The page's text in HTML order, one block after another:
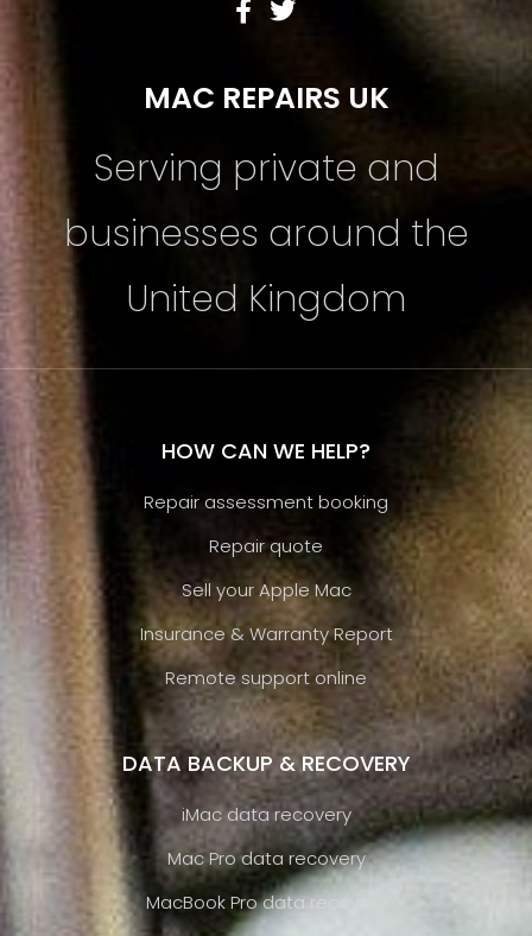
MAC REPAIRS UK
Serving private and
businesses around the
United Kingdom
HOW CAN WE HELP?
Repair assessment booking
Repair quote
Sell your Apple Mac
Insurance & Warranty Report
Remote support online
DATA BACKUP & RECOVERY
iMac data recovery
Mac Pro data recovery
MacBook Pro data recovery